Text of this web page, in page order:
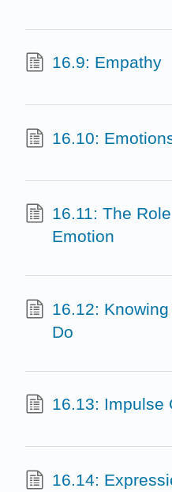
16.9: Empathy
16.10:
16.11: The
Emotion
16.12:
Do
16.13: Impulse
16.14: